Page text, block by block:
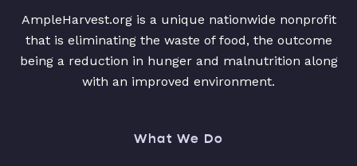
AmpleHarvest.org is a unique nationwide nonprofit
that is eliminating the waste of food, the outcome
being a reduction in hunger and malnutrition along
with an improved environment.
What We Do